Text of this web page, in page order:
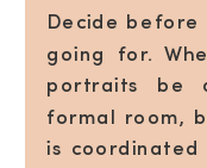
Decide before
going for.
portraits be
formal room,
is